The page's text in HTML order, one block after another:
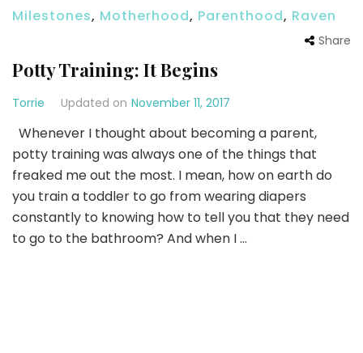
Milestones, Motherhood, Parenthood, Raven
Share
Potty Training: It Begins
Torrie Updated on November 11, 2017
Whenever I thought about becoming a parent,
potty training was always one of the things that
freaked me out the most. I mean, how on earth do
you train a toddler to go from wearing diapers
constantly to knowing how to tell you that they need
to go to the bathroom? And when I …